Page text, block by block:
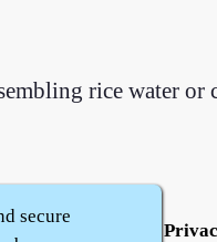
rice water or
secure